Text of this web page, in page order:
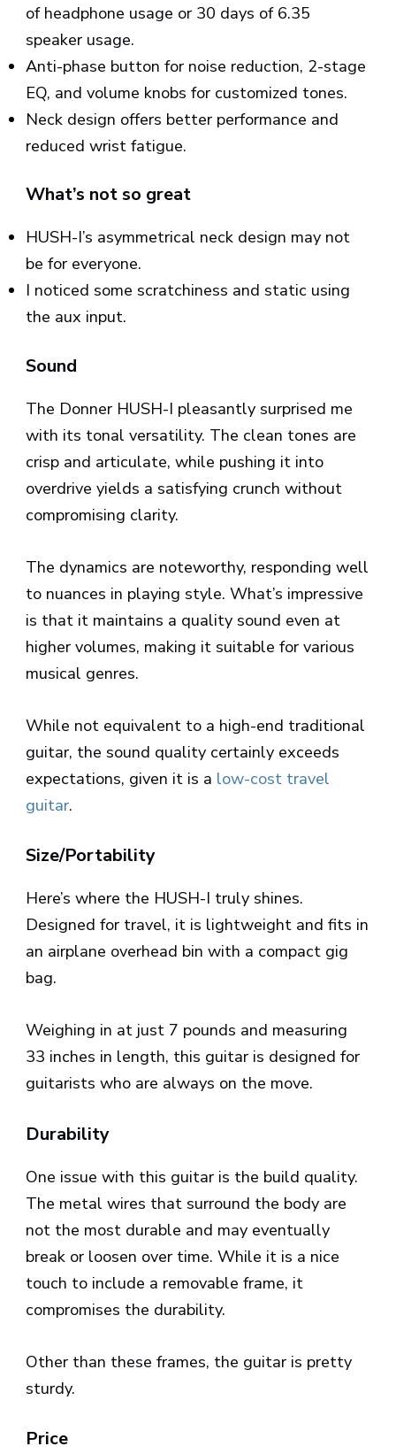
of headphone usage or 30 days of 6.35
speaker usage.
Anti-phase button for noise reduction, 2-stage
EQ, and volume knobs for customized tones.
Neck design offers better performance and
reduced wrist fatigue.
What’s not so great
HUSH-I’s asymmetrical neck design may not
be for everyone.
I noticed some scratchiness and static using
the aux input.
Sound
The Donner HUSH-I pleasantly surprised me
with its tonal versatility. The clean tones are
crisp and articulate, while pushing it into
overdrive yields a satisfying crunch without
compromising clarity.
The dynamics are noteworthy, responding well
to nuances in playing style. What’s impressive
is that it maintains a quality sound even at
higher volumes, making it suitable for various
musical genres.
While not equivalent to a high-end traditional
guitar, the sound quality certainly exceeds
expectations, given it is a low-cost travel
guitar.
Size/Portability
Here’s where the HUSH-I truly shines.
Designed for travel, it is lightweight and fits in
an airplane overhead bin with a compact gig
bag.
Weighing in at just 7 pounds and measuring
33 inches in length, this guitar is designed for
guitarists who are always on the move.
Durability
One issue with this guitar is the build quality.
The metal wires that surround the body are
not the most durable and may eventually
break or loosen over time. While it is a nice
touch to include a removable frame, it
compromises the durability.
Other than these frames, the guitar is pretty
sturdy.
Price